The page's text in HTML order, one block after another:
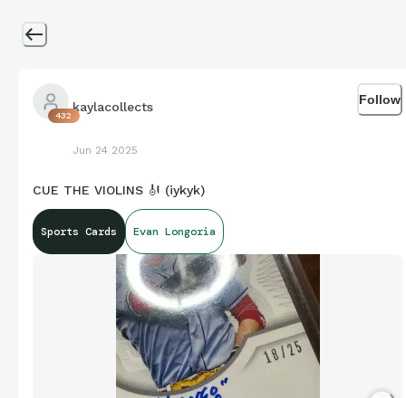
432
kaylacollects
Jun 24 2025
Follow
CUE THE VIOLINS 🎻 (iykyk)
Sports Cards Evan Longoria